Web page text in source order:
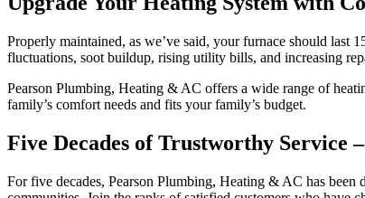
Properly maintained, as we’ve said, your furnace should last
fluctuations, soot buildup, rising utility bills, and increasing
Pearson Plumbing, Heating & AC offers a wide range of
family’s comfort needs and fits your family’s budget.
Five Decades of Trustworthy
For five decades, Pearson Plumbing, Heating & AC has